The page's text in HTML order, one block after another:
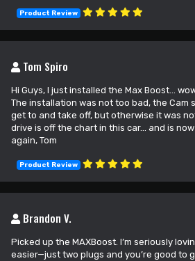
Product Review
Tom Spiro
Hi Guys, I just installed the Max Boost...
The installation was not too bad, the Cam
get to and take off, but otherwise it was
drive is off the chart in this car... and is
again, Tom
Product Review
Brandon V.
Picked up the MAXBoost. I’m seriously
easier—just two plugs and you’re good to